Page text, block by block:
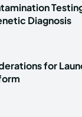
Diagnosis
for